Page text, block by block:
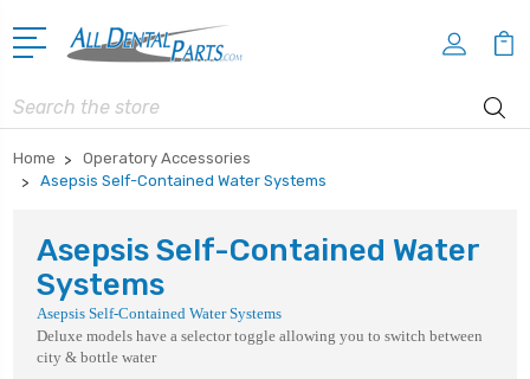
Search
Home
Operatory Accessories
Asepsis Self-Contained Water Systems
Asepsis Self-Contained Water
Systems
Asepsis Self-Contained Water Systems
Deluxe models have a selector toggle allowing you to switch between
city & bottle water